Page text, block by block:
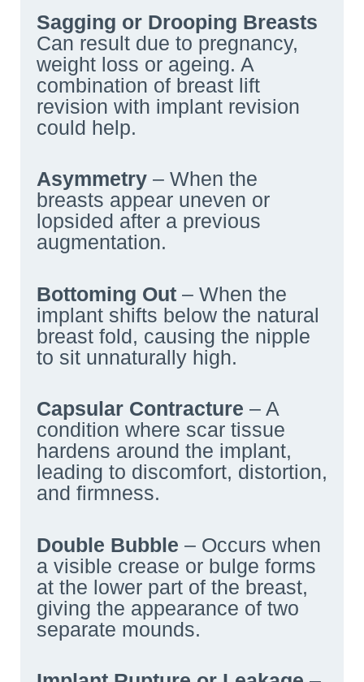
Sagging or Drooping Breasts
Can result due to pregnancy,
weight loss or ageing. A
combination of breast lift
revision with implant revision
could help.
Asymmetry – When the
breasts appear uneven or
lopsided after a previous
augmentation.
Bottoming Out – When the
implant shifts below the natural
breast fold, causing the nipple
to sit unnaturally high.
Capsular Contracture – A
condition where scar tissue
hardens around the implant,
leading to discomfort, distortion,
and firmness.
Double Bubble – Occurs when
a visible crease or bulge forms
at the lower part of the breast,
giving the appearance of two
separate mounds.